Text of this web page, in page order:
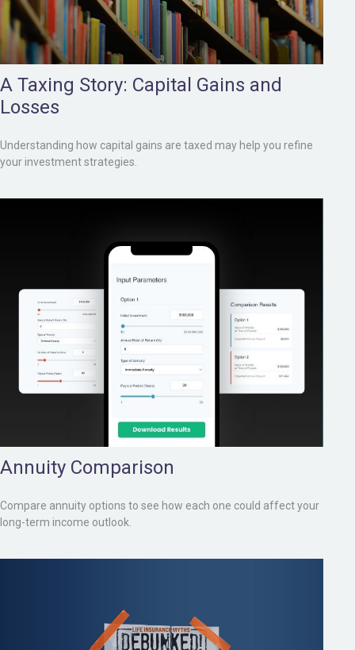
A Taxing Story: Capital Gains and
Losses
Understanding how capital gains are taxed may help you refine
your investment strategies.
Annuity Comparison
Compare annuity options to see how each one could affect your
long-term income outlook.